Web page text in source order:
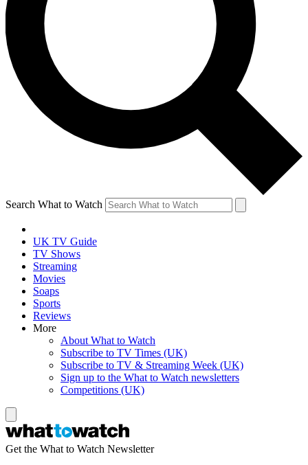
Search What to Watch
UK TV Guide
TV Shows
Streaming
Movies
Soaps
Sports
Reviews
More
About What to Watch
Subscribe to TV Times (UK)
Subscribe to TV & Streaming Week (UK)
Sign up to the What to Watch newsletters
Competitions (UK)
Get the What to Watch Newsletter